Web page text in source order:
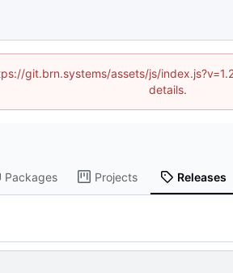
git.brn.systems/assets/js/
details.
Packages Projects Releases